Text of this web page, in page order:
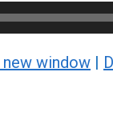
new window |